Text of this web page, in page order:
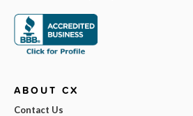
ABOUT CX
Contact Us